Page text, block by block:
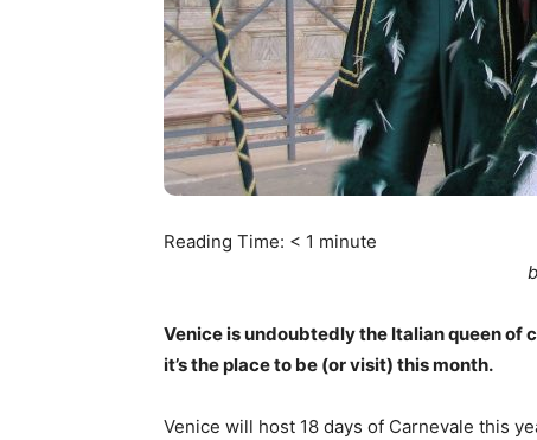
Reading Time: < 1 minute
Venice is undoubtedly the Italian queen of
it’s the place to be (or visit) this month.
Venice will host 18 days of Carnevale this